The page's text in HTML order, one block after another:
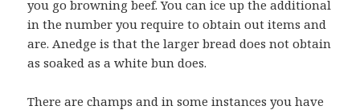
you go browning beef. You can ice up the additional
in the number you require to obtain out items and
are. Anedge is that the larger bread does not obtain
as soaked as a white bun does.
There are champs and in some instances you have